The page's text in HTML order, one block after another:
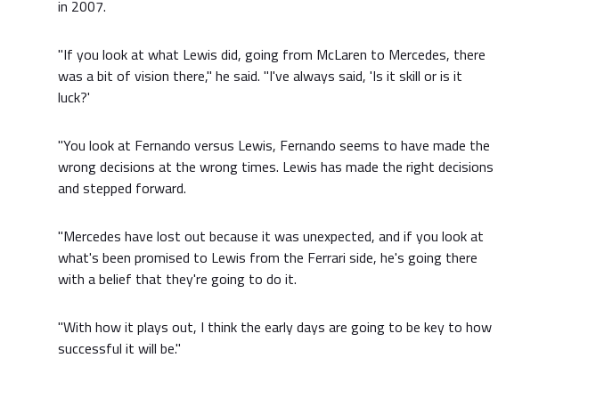
in 2007.
"If you look at what Lewis did, going from McLaren to Mercedes, there
was a bit of vision there," he said. "I've always said, 'Is it skill or is it
luck?'
"You look at Fernando versus Lewis, Fernando seems to have made the
wrong decisions at the wrong times. Lewis has made the right decisions
and stepped forward.
"Mercedes have lost out because it was unexpected, and if you look at
what's been promised to Lewis from the Ferrari side, he's going there
with a belief that they're going to do it.
"With how it plays out, I think the early days are going to be key to how
successful it will be."